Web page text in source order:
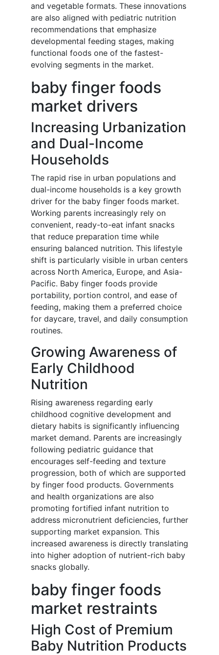
and vegetable formats. These innovations
are also aligned with pediatric nutrition
recommendations that emphasize
developmental feeding stages, making
functional foods one of the fastest-
evolving segments in the market.
baby finger foods
market drivers
Increasing Urbanization
and Dual-Income
Households
The rapid rise in urban populations and
dual-income households is a key growth
driver for the baby finger foods market.
Working parents increasingly rely on
convenient, ready-to-eat infant snacks
that reduce preparation time while
ensuring balanced nutrition. This lifestyle
shift is particularly visible in urban centers
across North America, Europe, and Asia-
Pacific. Baby finger foods provide
portability, portion control, and ease of
feeding, making them a preferred choice
for daycare, travel, and daily consumption
routines.
Growing Awareness of
Early Childhood
Nutrition
Rising awareness regarding early
childhood cognitive development and
dietary habits is significantly influencing
market demand. Parents are increasingly
following pediatric guidance that
encourages self-feeding and texture
progression, both of which are supported
by finger food products. Governments
and health organizations are also
promoting fortified infant nutrition to
address micronutrient deficiencies, further
supporting market expansion. This
increased awareness is directly translating
into higher adoption of nutrient-rich baby
snacks globally.
baby finger foods
market restraints
High Cost of Premium
Baby Nutrition Products